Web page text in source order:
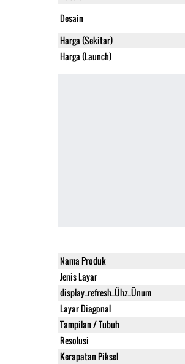
Desain
Harga (Sekitar)
Harga (Launch)
Nama Produk
Jenis Layar
display_refresh_Ühz_Ünum
Layar Diagonal
Tampilan / Tubuh
Resolusi
Kerapatan Piksel